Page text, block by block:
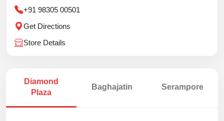
+91 98305 00501
Get Directions
Store Details
Diamond
Plaza
Baghajatin Serampore